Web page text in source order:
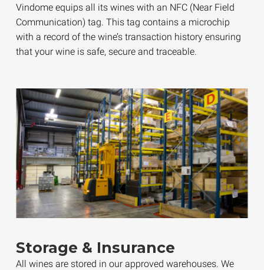
Vindome equips all its wines with an NFC (Near Field
Communication) tag. This tag contains a microchip
with a record of the wine’s transaction history ensuring
that your wine is safe, secure and traceable.
Storage & Insurance
All wines are stored in our approved warehouses. We